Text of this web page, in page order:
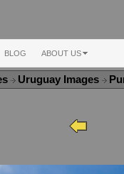
BLOG ABOUT US
Uruguay Images